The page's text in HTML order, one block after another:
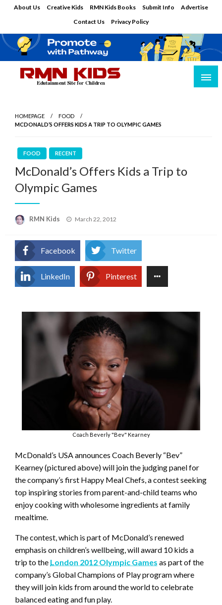
About Us Creative Kids RMN Kids Books Submit Info
Advertise
Contact Us
Privacy Policy
HOMEPAGE
FOOD
MCDONALD’S OFFERS KIDS A TRIP TO OLYMPIC GAMES
FOOD RECENT
McDonald’s Offers Kids a Trip to
Olympic Games
RMN Kids
Posted
March 22, 2012
Facebook Twitter
LinkedIn Pinterest
Coach Beverly "Bev" Kearney
McDonald’s USA announces Coach Beverly “Bev”
Kearney (pictured above) will join the judging panel for
the company’s first Happy Meal Chefs, a contest seeking
top inspiring stories from parent-and-child teams who
enjoy cooking with wholesome ingredients at family
mealtime.
The contest, which is part of McDonald’s renewed
emphasis on children’s wellbeing, will award 10 kids a
trip to the London 2012 Olympic Games as part of the
company’s Global Champions of Play program where
they will join kids from around the world to celebrate
balanced eating and fun play.